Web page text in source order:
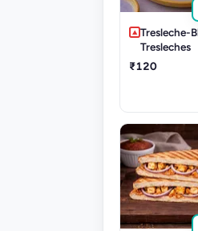
Tresleche-
Tresleches
₹120